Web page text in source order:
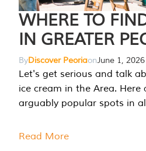
WHERE TO
IN GREATER
ByDiscover PeoriaonJune 1, 2026
Let's get serious and talk
ice cream in the Area.
arguably popular spots in
Read More